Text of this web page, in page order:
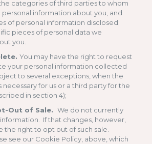
categories of third parties to whom
information about you, and
of personal information disclosed;
pieces of personal data we
you.
You may have the right to request
your personal information collected
to several exceptions, when the
necessary for us or a third party for the
in section 4);
Out of Sale. We do not currently
If that changes, however,
the right to opt out of such sale.
see our Cookie Policy, above, which